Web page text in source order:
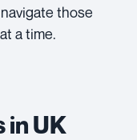
those
a time.
in UK